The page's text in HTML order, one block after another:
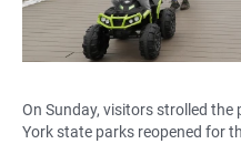
On Sunday, visitors strolled the
York state parks reopened for